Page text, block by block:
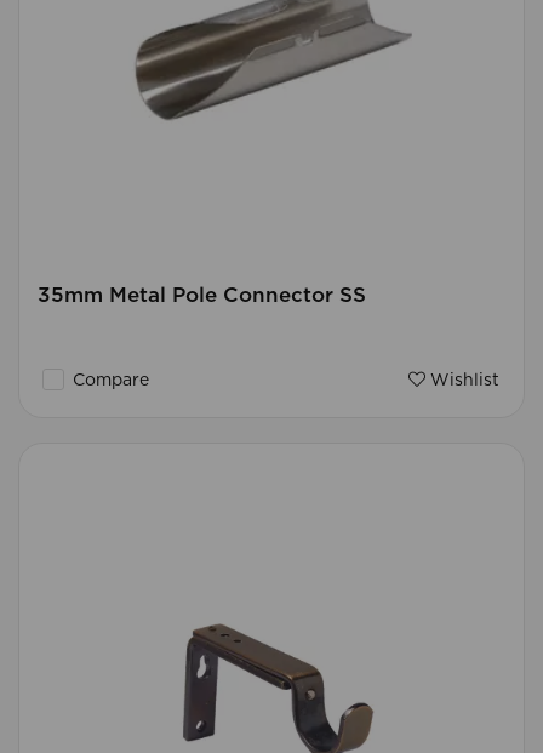
35mm Metal Pole Connector SS
Compare Wishlist